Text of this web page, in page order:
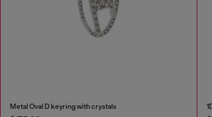
Metal Oval D keyring with crystals